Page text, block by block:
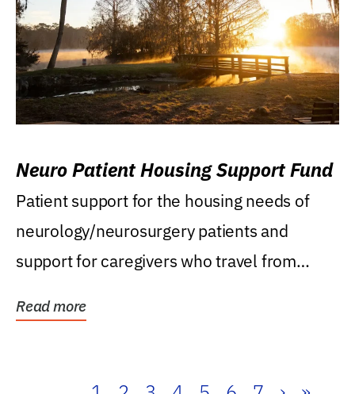
Neuro Patient Housing Support Fund
Patient support for the housing needs of
neurology/neurosurgery patients and
support for caregivers who travel from
Read more